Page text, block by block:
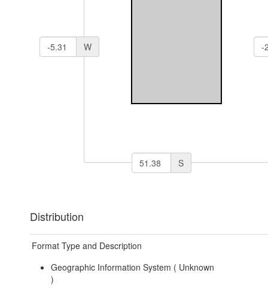
W
S
Distribution
Format Type and Description
Geographic Information System ( Unknown
)